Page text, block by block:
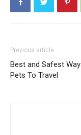
Previous article
Best and Safest
Pets To Travel